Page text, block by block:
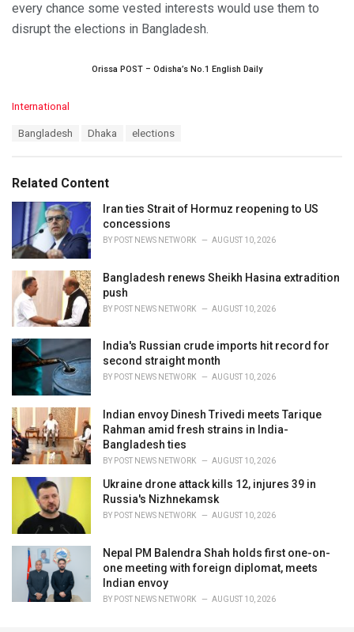
every chance some vested interests would use them to
disrupt the elections in Bangladesh.
Orissa POST – Odisha’s No.1 English Daily
C
o
r
i
:
International
:
Bangladesh Dhaka elections
Related Content
Iran ties Strait of Hormuz reopening to US
concessions
BY POST NEWS NETWORK AUGUST 10, 2026
Bangladesh renews Sheikh Hasina extradition
push
BY POST NEWS NETWORK AUGUST 10, 2026
India's Russian crude imports hit record for
second straight month
BY POST NEWS NETWORK AUGUST 10, 2026
Indian envoy Dinesh Trivedi meets Tarique
Rahman amid fresh strains in India-
Bangladesh ties
BY POST NEWS NETWORK AUGUST 10, 2026
Ukraine drone attack kills 12, injures 39 in
Russia's Nizhnekamsk
BY POST NEWS NETWORK AUGUST 10, 2026
Nepal PM Balendra Shah holds first one-on-
one meeting with foreign diplomat, meets
Indian envoy
BY POST NEWS NETWORK AUGUST 10, 2026